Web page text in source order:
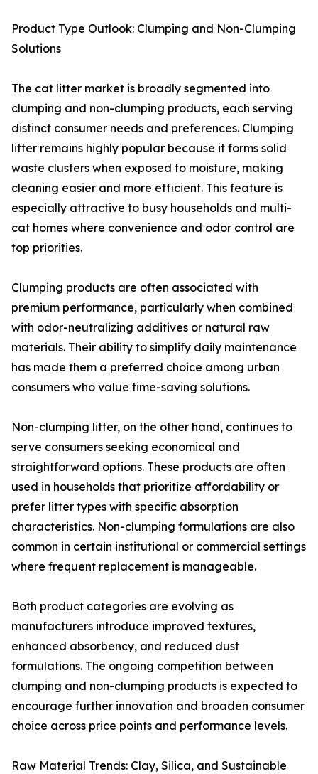
Product Type Outlook: Clumping and Non-Clumping
Solutions
The cat litter market is broadly segmented into
clumping and non-clumping products, each serving
distinct consumer needs and preferences. Clumping
litter remains highly popular because it forms solid
waste clusters when exposed to moisture, making
cleaning easier and more efficient. This feature is
especially attractive to busy households and multi-
cat homes where convenience and odor control are
top priorities.
Clumping products are often associated with
premium performance, particularly when combined
with odor-neutralizing additives or natural raw
materials. Their ability to simplify daily maintenance
has made them a preferred choice among urban
consumers who value time-saving solutions.
Non-clumping litter, on the other hand, continues to
serve consumers seeking economical and
straightforward options. These products are often
used in households that prioritize affordability or
prefer litter types with specific absorption
characteristics. Non-clumping formulations are also
common in certain institutional or commercial settings
where frequent replacement is manageable.
Both product categories are evolving as
manufacturers introduce improved textures,
enhanced absorbency, and reduced dust
formulations. The ongoing competition between
clumping and non-clumping products is expected to
encourage further innovation and broaden consumer
choice across price points and performance levels.
Raw Material Trends: Clay, Silica, and Sustainable